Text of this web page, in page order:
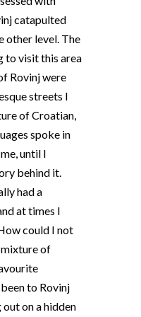
catapulted
other level. The
to visit this area
Rovinj were
streets I
of Croatian,
spoke in
until I
behind it.
had a
at times I
could I not
of
to Rovinj
out on a hidden